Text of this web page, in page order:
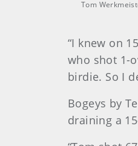
Tom
“I knew on
who shot 1-
birdie. So I
Bogeys by
draining a